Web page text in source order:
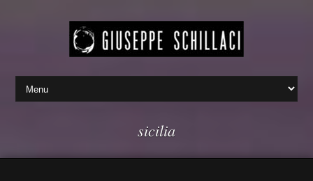
sicilia